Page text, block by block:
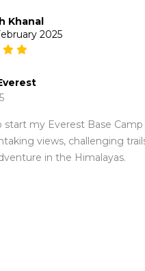
Khanal
2025
start my Everest Base Camp
views, challenging
in the Himalayas.